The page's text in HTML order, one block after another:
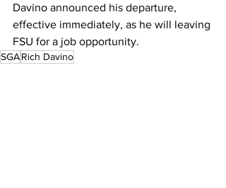
Davino announced his departure,
effective immediately, as he will leaving
FSU for a job opportunity.
SGARich Davino